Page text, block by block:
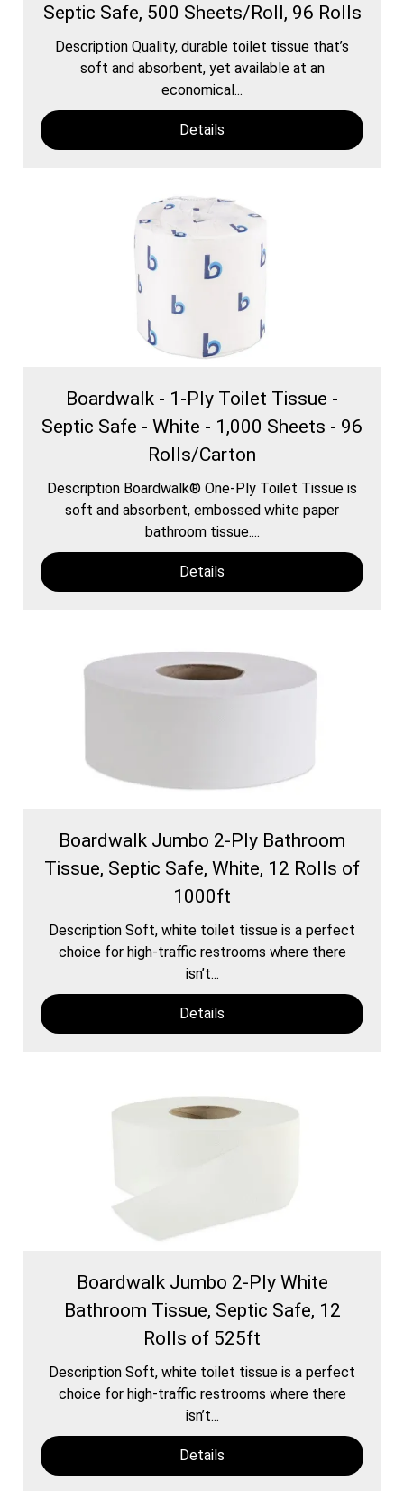
Septic Safe, 500 Sheets/Roll, 96 Rolls
Description Quality, durable toilet tissue that’s
soft and absorbent, yet available at an
economical...
Details
Boardwalk - 1-Ply Toilet Tissue -
Septic Safe - White - 1,000 Sheets - 96
Rolls/Carton
Description Boardwalk® One-Ply Toilet Tissue is
soft and absorbent, embossed white paper
bathroom tissue....
Details
Boardwalk Jumbo 2-Ply Bathroom
Tissue, Septic Safe, White, 12 Rolls of
1000ft
Description Soft, white toilet tissue is a perfect
choice for high-traffic restrooms where there
isn’t...
Details
Boardwalk Jumbo 2-Ply White
Bathroom Tissue, Septic Safe, 12
Rolls of 525ft
Description Soft, white toilet tissue is a perfect
choice for high-traffic restrooms where there
isn’t...
Details